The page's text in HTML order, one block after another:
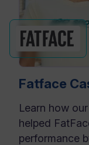
Fatface
Learn how
helped
performance